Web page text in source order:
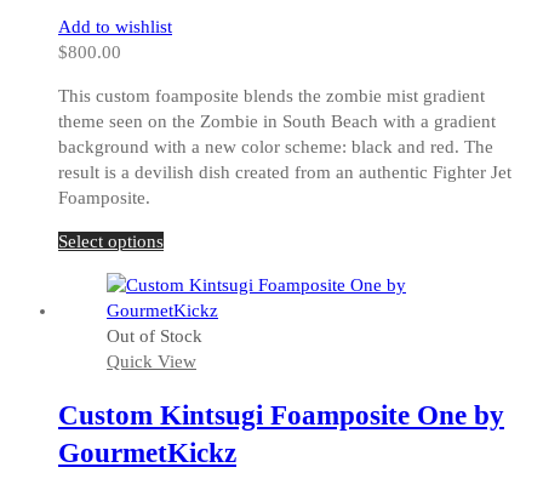
the
page
Add to wishlist
$800.00
This custom foamposite blends the zombie mist gradient
theme seen on the Zombie in South Beach with a gradient
background with a new color scheme: black and red. The
result is a devilish dish created from an authentic Fighter Jet
Foamposite.
Select optionsThis
has
multiple
variants.
The
may
be
chosen
Out of Stock
Quick View
Custom Kintsugi Foamposite One by
GourmetKickz